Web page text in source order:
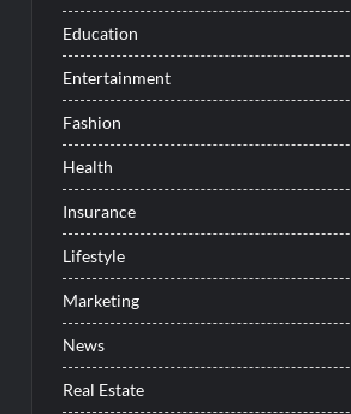
Education
Entertainment
Fashion
Health
Insurance
Lifestyle
Marketing
News
Real Estate